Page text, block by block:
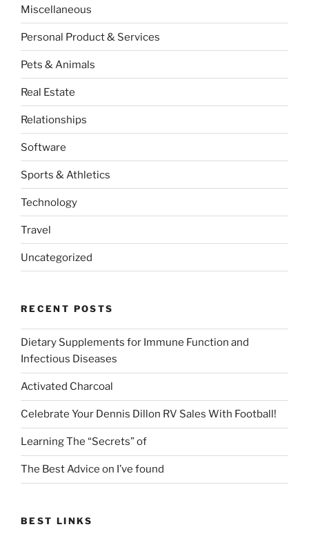
Miscellaneous
Personal Product & Services
Pets & Animals
Real Estate
Relationships
Software
Sports & Athletics
Technology
Travel
Uncategorized
RECENT POSTS
Dietary Supplements for Immune Function and
Infectious Diseases
Activated Charcoal
Celebrate Your Dennis Dillon RV Sales With Football!
Learning The “Secrets” of
The Best Advice on I’ve found
BEST LINKS